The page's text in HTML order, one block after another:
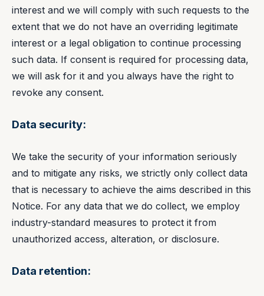
interest and we will comply with such requests to the
extent that we do not have an overriding legitimate
interest or a legal obligation to continue processing
such data. If consent is required for processing data,
we will ask for it and you always have the right to
revoke any consent.
Data security:
We take the security of your information seriously
and to mitigate any risks, we strictly only collect data
that is necessary to achieve the aims described in this
Notice. For any data that we do collect, we employ
industry-standard measures to protect it from
unauthorized access, alteration, or disclosure.
Data retention: